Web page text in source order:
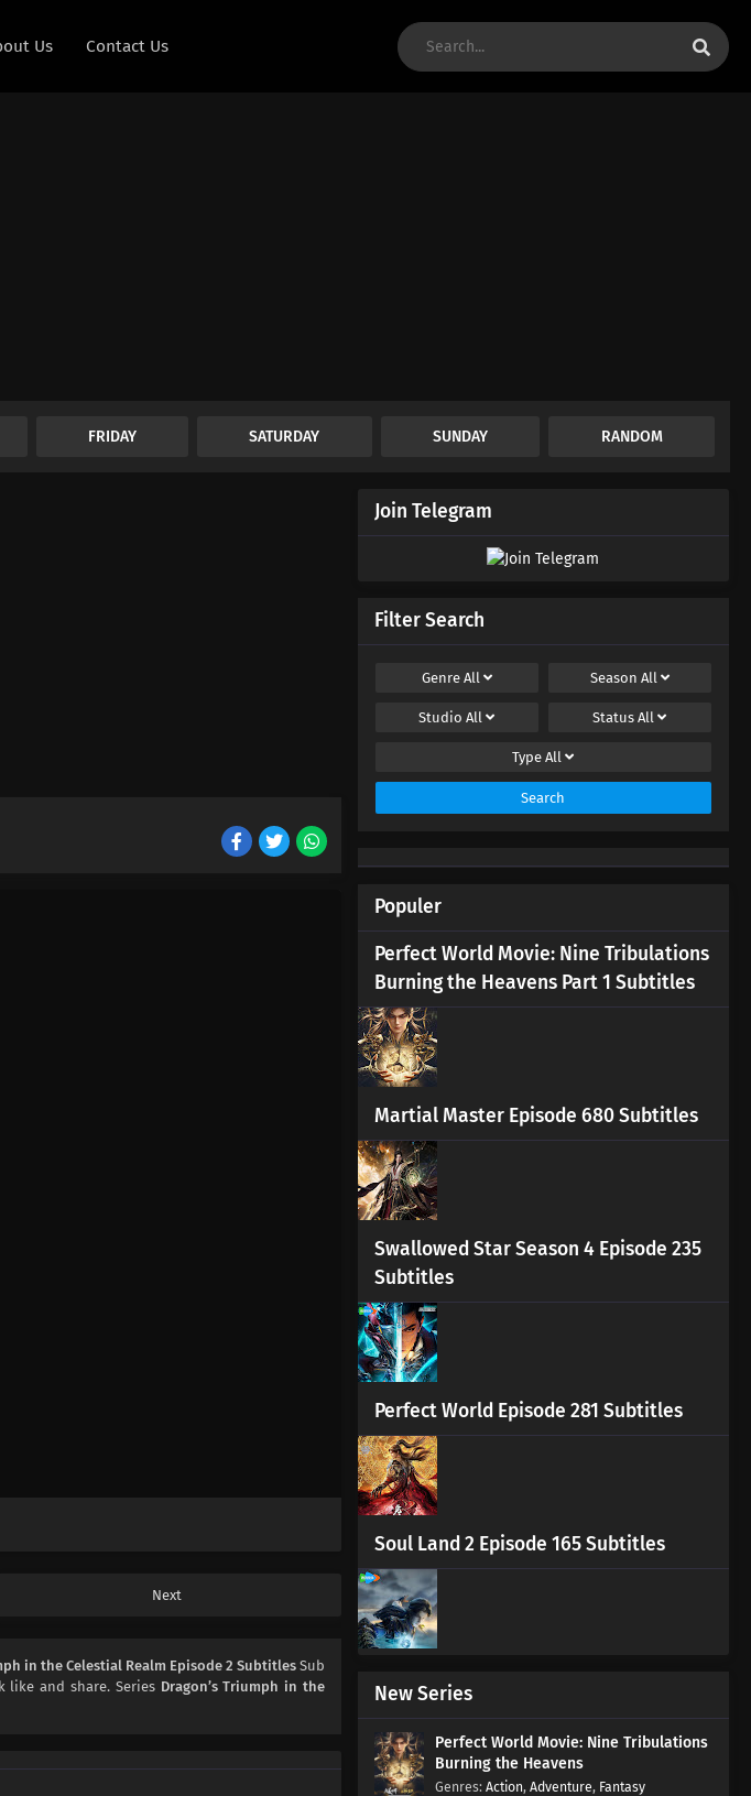
Us Contact Us
FRIDAY SATURDAY SUNDAY RANDOM
Next
in the Celestial Realm Episode 2 SubtitlesSub
and share. Series Dragon’s Triumph in the
Join Telegram
Filter Search
Genre All Season All
StudioAll StatusAll
TypeAll
Search
Populer
Perfect World Movie: Nine Tribulations
Burning the Heavens Part 1 Subtitles
Martial Master Episode 680 Subtitles
Swallowed Star Season 4 Episode 235
Subtitles
Perfect World Episode 281 Subtitles
Soul Land 2 Episode 165 Subtitles
New Series
Perfect World Movie: Nine Tribulations
Burning the Heavens
Action, Adventure, Fantasy